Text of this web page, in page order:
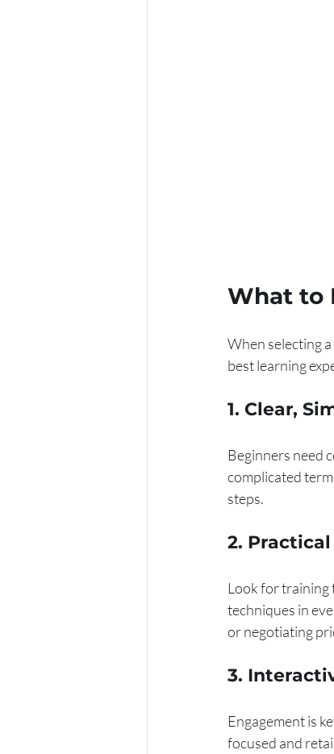
What to
When selecting
best learning
1. Clear,
Beginners need
complicated
steps.
2.
Look for training
techniques in
or negotiating
3.
Engagement is
focused and